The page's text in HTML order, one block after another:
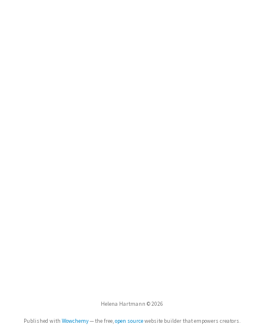
Helena Hartmann © 2026
Published with Wowchemy— the free,open sourcewebsite builder that empowers creators.